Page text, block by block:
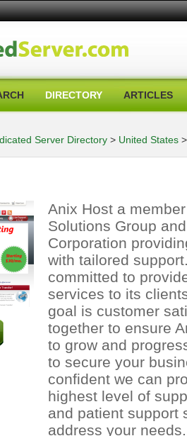
DIRECTORY ARTICLES
Server Directory > United States
Anix Host a
Solutions Group
Corporation
with tailored
committed to
services to its
goal is customer
together to ensure
to grow and
to secure your
confident we can
highest level of
and patient support
address your